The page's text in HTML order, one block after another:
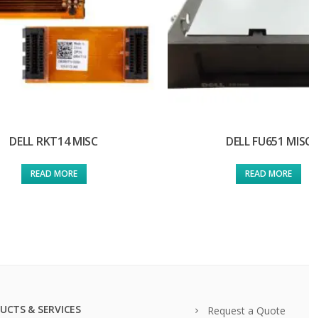
DELL RKT14 MISC
READ MORE
DELL FU651
READ MORE
& SERVICES Request a Quote